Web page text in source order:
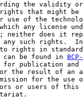
the validity
that might be
use of the
any license
neither does it
such rights.
rights in
can be found in
publication and
the result of an
for the use
or users of this